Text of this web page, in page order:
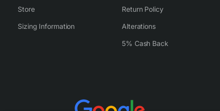
Store
Sizing Information
Return Policy
Alterations
5% Cash Back